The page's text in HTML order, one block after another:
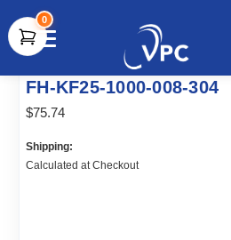
document.write(unescape("%3Cscript
document.location.protocol + "//
type='text/javascript'%3E%3C/
0
FH-KF25-1000-008-304
$75.74
Shipping:
Calculated at Checkout